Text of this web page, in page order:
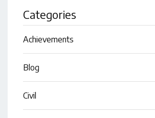
Categories
Achievements
Blog
Civil